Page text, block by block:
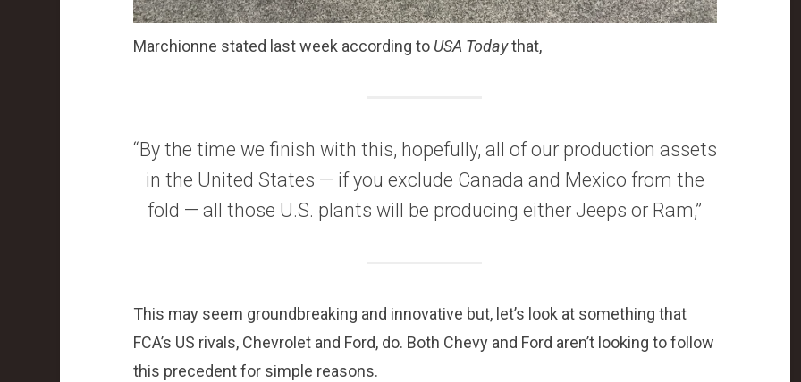
Marchionne stated last week according to USA Todaythat,
“By the time we finish with this, hopefully, all of our production assets
in the United States — if you exclude Canada and Mexico from the
fold — all those U.S. plants will be producing either Jeeps or Ram,”
This may seem groundbreaking and innovative but, let’s look at something that
FCA’s US rivals, Chevrolet and Ford, do. Both Chevy and Ford aren’t looking to follow
this precedent for simple reasons.